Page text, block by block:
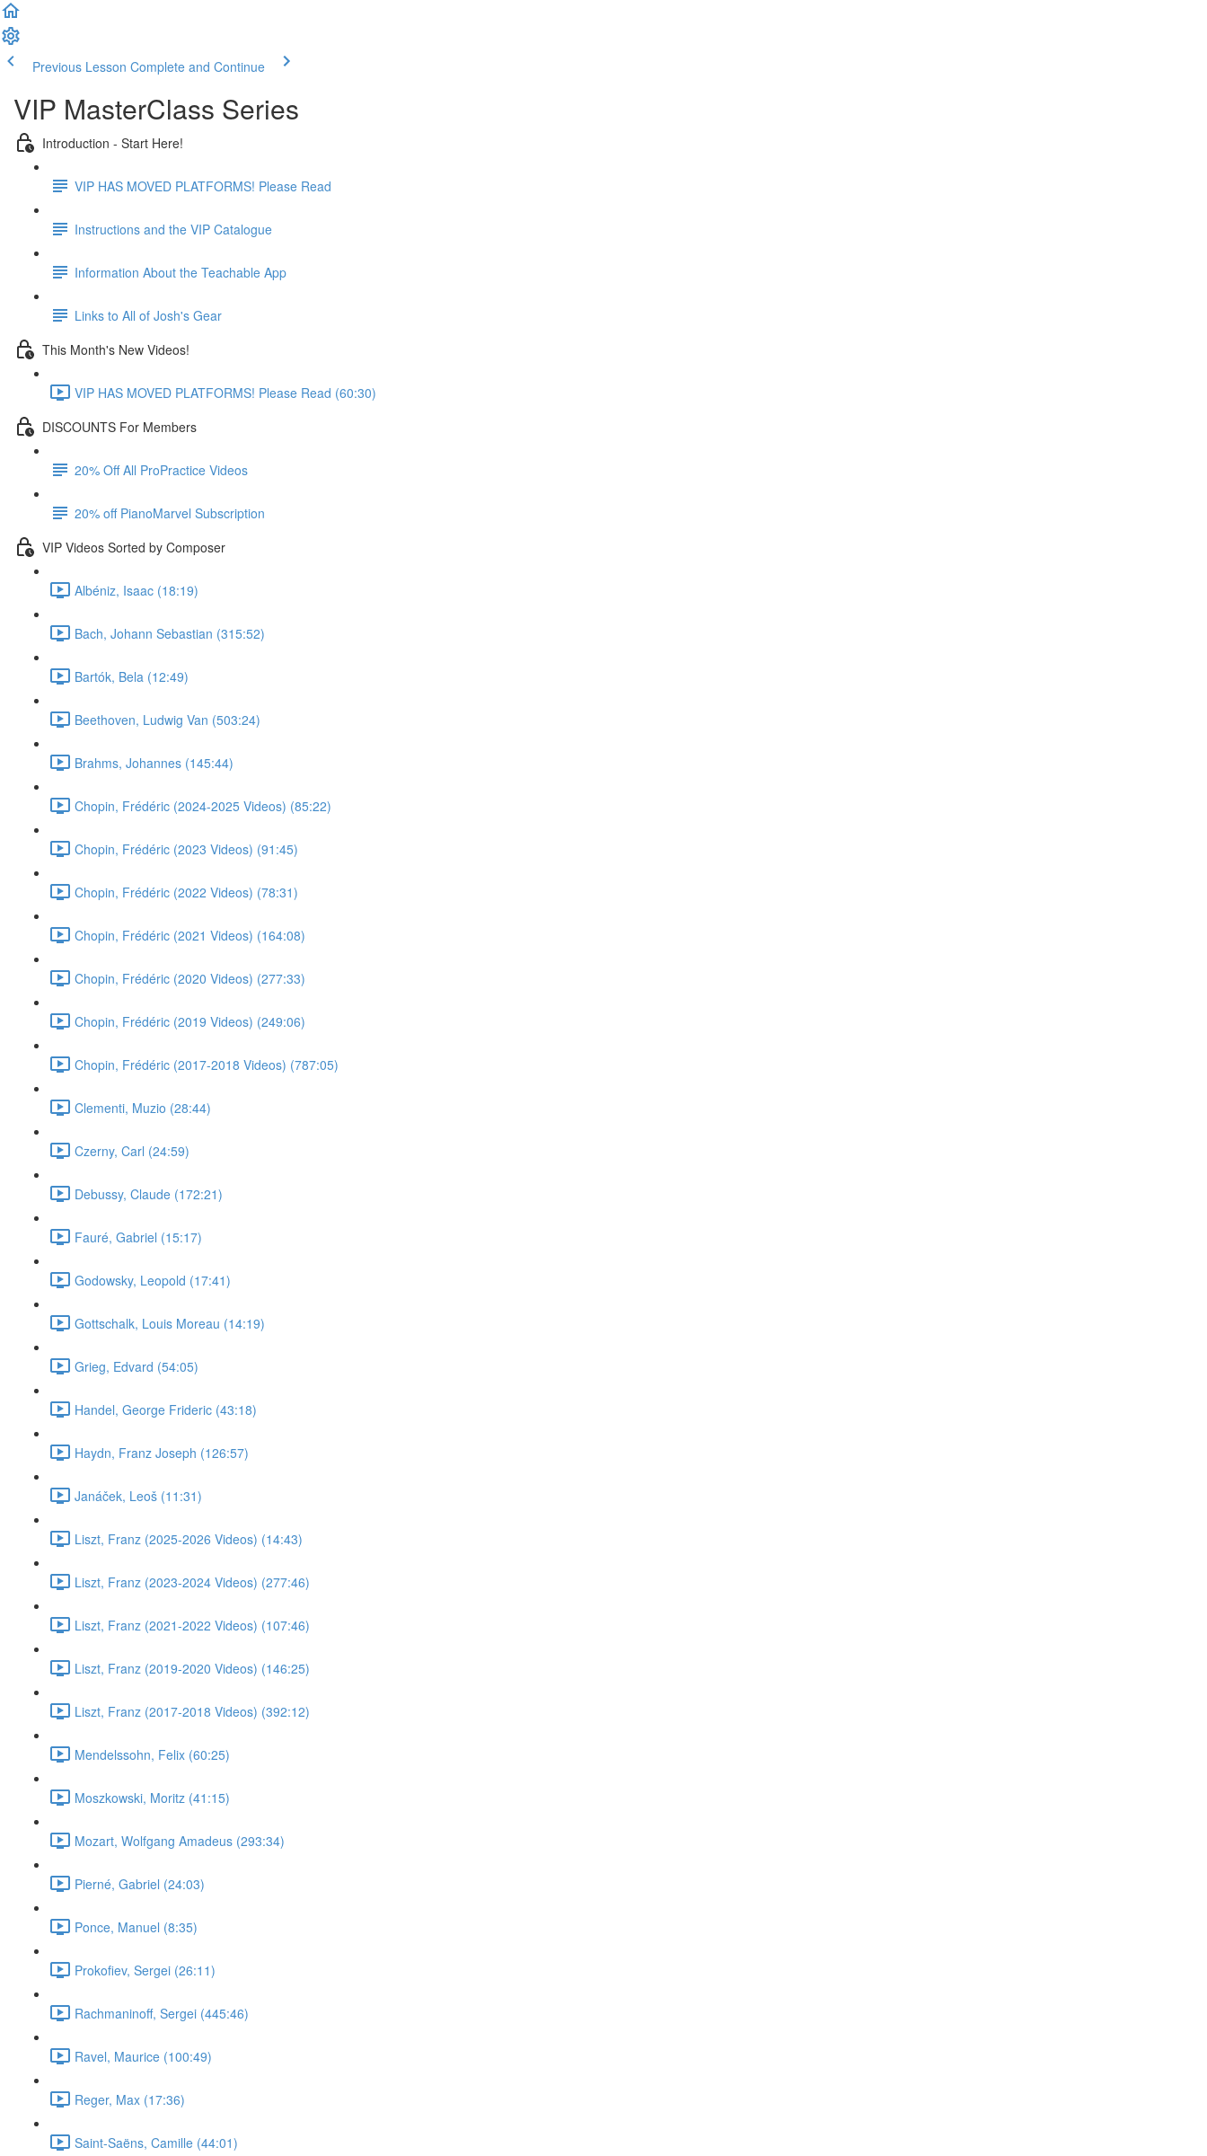
Previous Lesson Complete and Continue
VIP MasterClass Series
Introduction - Start Here!
VIP HAS MOVED PLATFORMS! Please Read
Instructions and the VIP Catalogue
Information About the Teachable App
Links to All of Josh's Gear
This Month's New Videos!
VIP HAS MOVED PLATFORMS! Please Read (60:30)
DISCOUNTS For Members
20% Off All ProPractice Videos
20% off PianoMarvel Subscription
VIP Videos Sorted by Composer
Albéniz, Isaac (18:19)
Bach, Johann Sebastian (315:52)
Bartók, Bela (12:49)
Beethoven, Ludwig Van (503:24)
Brahms, Johannes (145:44)
Chopin, Frédéric (2024-2025 Videos) (85:22)
Chopin, Frédéric (2023 Videos) (91:45)
Chopin, Frédéric (2022 Videos) (78:31)
Chopin, Frédéric (2021 Videos) (164:08)
Chopin, Frédéric (2020 Videos) (277:33)
Chopin, Frédéric (2019 Videos) (249:06)
Chopin, Frédéric (2017-2018 Videos) (787:05)
Clementi, Muzio (28:44)
Czerny, Carl (24:59)
Debussy, Claude (172:21)
Fauré, Gabriel (15:17)
Godowsky, Leopold (17:41)
Gottschalk, Louis Moreau (14:19)
Grieg, Edvard (54:05)
Handel, George Frideric (43:18)
Haydn, Franz Joseph (126:57)
Janáček, Leoš (11:31)
Liszt, Franz (2025-2026 Videos) (14:43)
Liszt, Franz (2023-2024 Videos) (277:46)
Liszt, Franz (2021-2022 Videos) (107:46)
Liszt, Franz (2019-2020 Videos) (146:25)
Liszt, Franz (2017-2018 Videos) (392:12)
Mendelssohn, Felix (60:25)
Moszkowski, Moritz (41:15)
Mozart, Wolfgang Amadeus (293:34)
Pierné, Gabriel (24:03)
Ponce, Manuel (8:35)
Prokofiev, Sergei (26:11)
Rachmaninoff, Sergei (445:46)
Ravel, Maurice (100:49)
Reger, Max (17:36)
Saint-Saëns, Camille (44:01)